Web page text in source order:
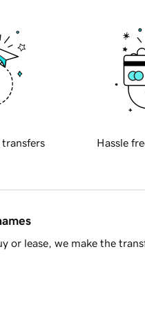
transfers Hassle
or lease, we make the